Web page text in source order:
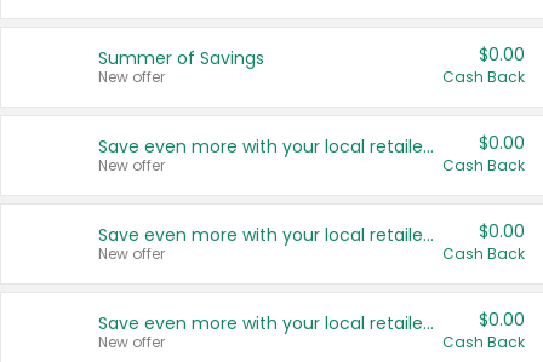
Summer of Savings
New offer
$0.00
Cash Back
Save even more with your local retailers
New offer
$0.00
Cash Back
Save even more with your local retailers
New offer
$0.00
Cash Back
Save even more with your local retailers
New offer
$0.00
Cash Back